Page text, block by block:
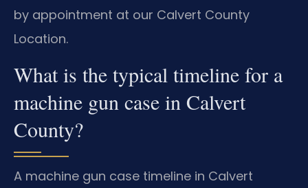
by appointment at our Calvert County
Location.
What is the typical timeline for a
machine gun case in Calvert
County?
A machine gun case timeline in Calvert